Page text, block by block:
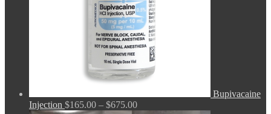
Bupivacaine
Injection $165.00 – $675.00Price